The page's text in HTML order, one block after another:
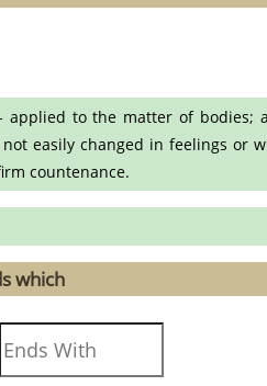
to the matter of
easily changed in feelings or
countenance.
which